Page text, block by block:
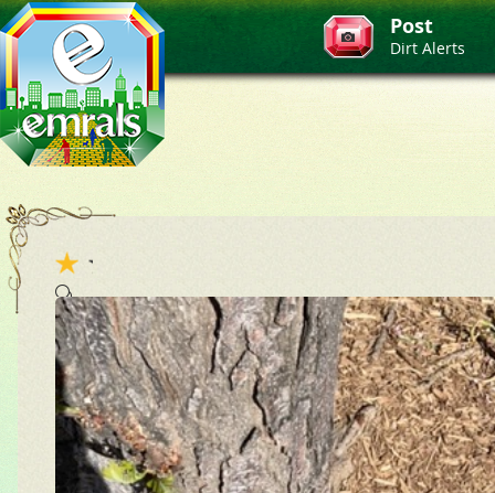
Post
Dirt Alerts